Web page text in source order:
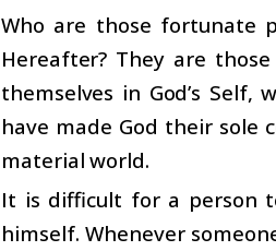
Who are those fortunate
Hereafter? They are
themselves in God’s
have made God their sole
material world.
It is difficult for a person
himself. Whenever